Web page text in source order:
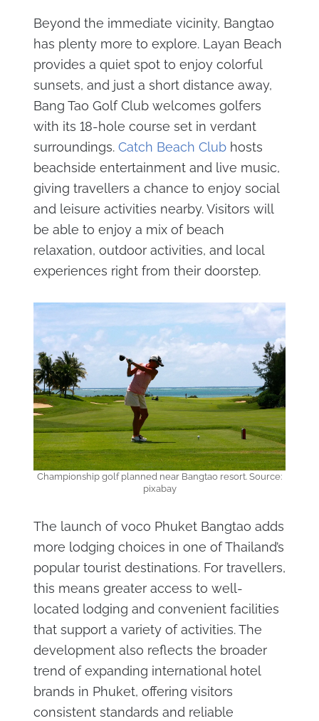
Beyond the immediate vicinity, Bangtao
has plenty more to explore. Layan Beach
provides a quiet spot to enjoy colorful
sunsets, and just a short distance away,
Bang Tao Golf Club welcomes golfers
with its 18-hole course set in verdant
surroundings. Catch Beach Clubhosts
beachside entertainment and live music,
giving travellers a chance to enjoy social
and leisure activities nearby. Visitors will
be able to enjoy a mix of beach
relaxation, outdoor activities, and local
experiences right from their doorstep.
Championship golf planned near Bangtao resort. Source:
pixabay
The launch of voco Phuket Bangtao adds
more lodging choices in one of Thailand’s
popular tourist destinations. For travellers,
this means greater access to well-
located lodging and convenient facilities
that support a variety of activities. The
development also reflects the broader
trend of expanding international hotel
brands in Phuket, offering visitors
consistent standards and reliable